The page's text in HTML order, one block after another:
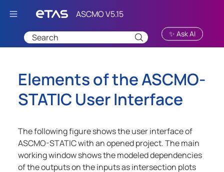
Skip To Main Content
✨ Ask AI
Elements of theASCMO-
STATIC User Interface
The following figure shows the user interface of
ASCMO-STATICwith an opened project. The main
working window shows the modeled dependencies
of the outputs on the inputs as intersection plots